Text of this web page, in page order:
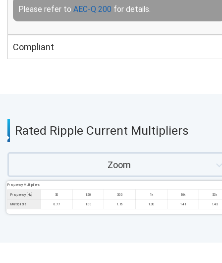
Please refer to AEC-Q 200 for details.
Compliant
Rated Ripple Current Multipliers
Zoom
Frequency Multipliers
Frequency [Hz] 50 120 300 1k 10k 50k
Multipliers 0.77 1.00 1.16 1.30 1.41 1.43